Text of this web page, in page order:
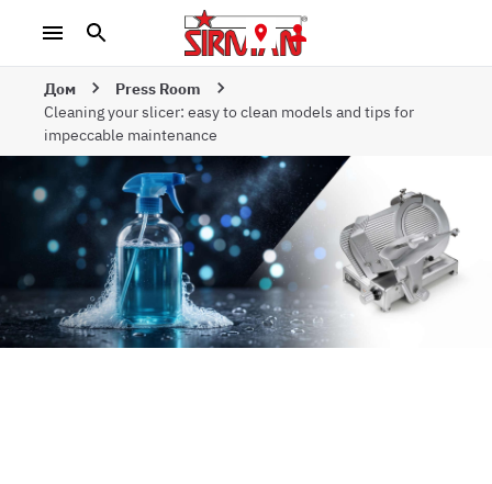
Дом
Press Room
Cleaning your slicer: easy to clean models and tips for
impeccable maintenance